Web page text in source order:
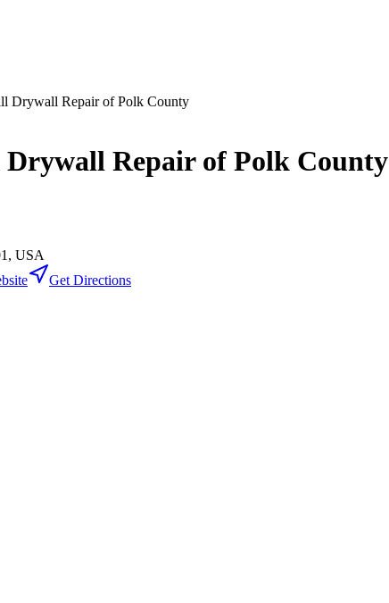
Drywall Repair of Polk County
Repair of Polk County
USA
Get Directions